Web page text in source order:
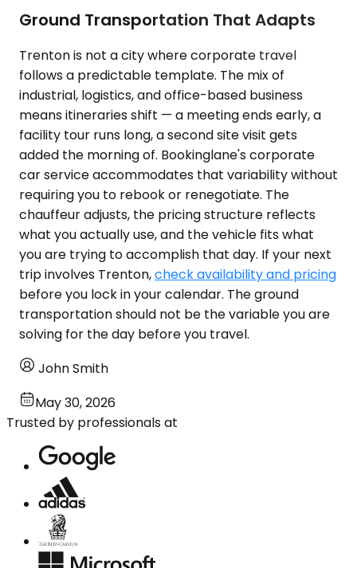
Ground Transportation That Adapts
Trenton is not a city where corporate travel
follows a predictable template. The mix of
industrial, logistics, and office-based business
means itineraries shift — a meeting ends early, a
facility tour runs long, a second site visit gets
added the morning of. Bookinglane's corporate
car service accommodates that variability without
requiring you to rebook or renegotiate. The
chauffeur adjusts, the pricing structure reflects
what you actually use, and the vehicle fits what
you are trying to accomplish that day. If your next
trip involves Trenton,check availability and pricing
before you lock in your calendar. The ground
transportation should not be the variable you are
solving for the day before you travel.
John Smith
May 30, 2026
Trusted by professionals at